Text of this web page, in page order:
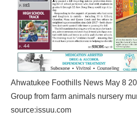
Ahwatukee Foothills News May 8
Group from farm animals nursery
source:issuu.com